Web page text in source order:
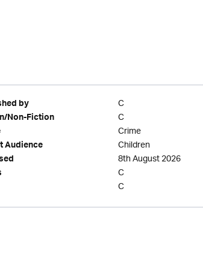
by C
Non-Fiction C
Crime
Audience Children
8th August 2026
C
C